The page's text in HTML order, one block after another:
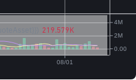
219.579K